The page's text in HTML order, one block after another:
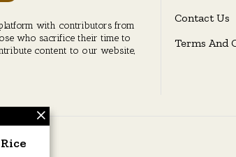
with contributors from
who sacrifice their time to
content to our website,
Contact Us
Terms And